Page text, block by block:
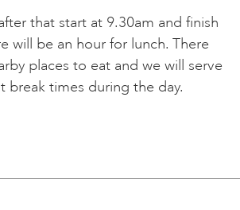
that start at 9.30am and finish
will be an hour for lunch. There
places to eat and we will serve
break times during the day.